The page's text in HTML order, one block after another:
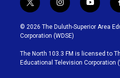
t
w
i
t
t
e
r
i
n
s
t
g
r
y
o
u
b
e
k
© 2026 The Duluth-Superior Area
Corporation (WDSE)
The North 103.3 FM is licensed to
Educational Television Corporation